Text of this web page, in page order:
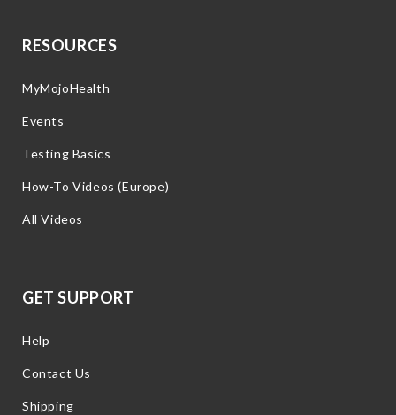
RESOURCES
MyMojoHealth
Events
Testing Basics
How-To Videos (Europe)
All Videos
GET SUPPORT
Help
Contact Us
Shipping